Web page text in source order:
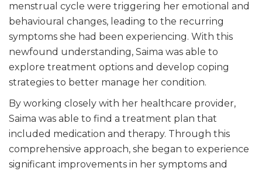
menstrual cycle were triggering her emotional and
behavioural changes, leading to the recurring
symptoms she had been experiencing. With this
newfound understanding, Saima was able to
explore treatment options and develop coping
strategies to better manage her condition.
By working closely with her healthcare provider,
Saima was able to find a treatment plan that
included medication and therapy. Through this
comprehensive approach, she began to experience
significant improvements in her symptoms and